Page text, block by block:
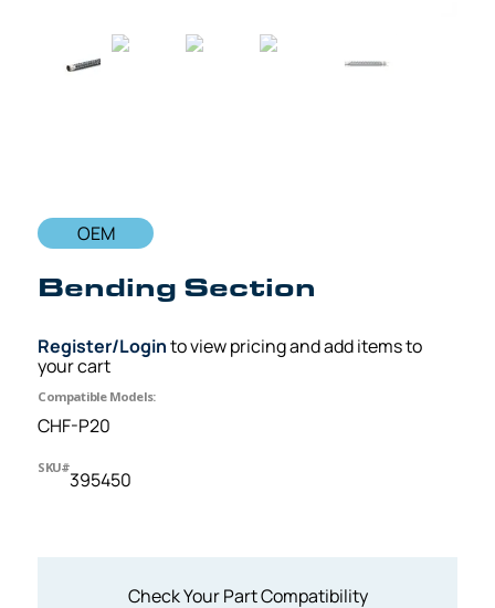
Check Your Part Compatibility
OEM
Bending Section
Register/Loginto view pricing and add items to
your cart
Compatible Models:
CHF-P20
SKU#
395450